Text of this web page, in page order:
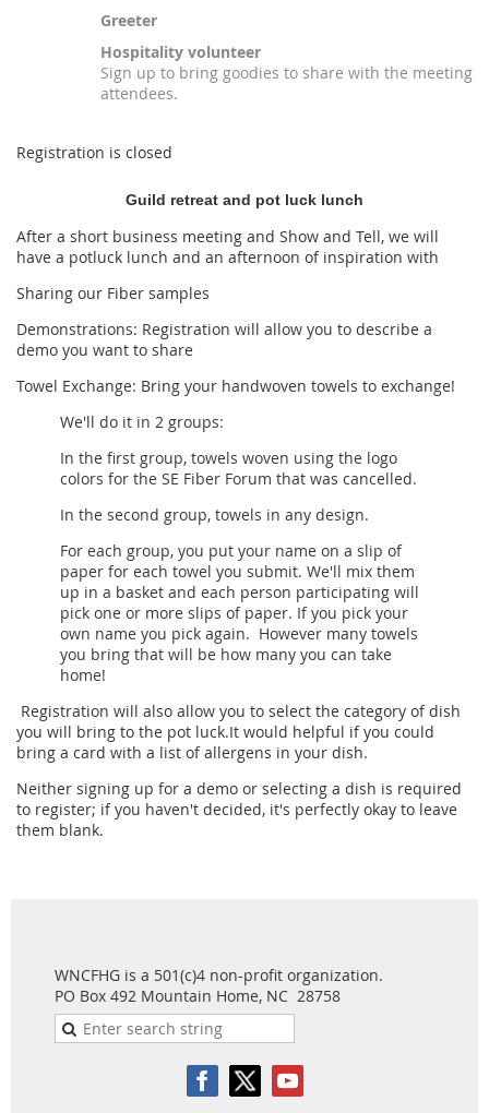
Greeter
Hospitality volunteer
Sign up to bring goodies to share with the meeting
attendees.
Registration is closed
Guild retreat and pot luck lunch
After a short business meeting and Show and Tell, we will
have a potluck lunch and an afternoon of inspiration with
Sharing our Fiber samples
Demonstrations: Registration will allow you to describe a
demo you want to share
Towel Exchange: Bring your handwoven towels to exchange!
We'll do it in 2 groups:
In the first group, towels woven using the logo
colors for the SE Fiber Forum that was cancelled.
In the second group, towels in any design.
For each group, you put your name on a slip of
paper for each towel you submit. We'll mix them
up in a basket and each person participating will
pick one or more slips of paper. If you pick your
own name you pick again. However many towels
you bring that will be how many you can take
home!
Registration will also allow you to select the category of dish
you will bring to the pot luck.It would helpful if you could
bring a card with a list of allergens in your dish.
Neither signing up for a demo or selecting a dish is required
to register; if you haven't decided, it's perfectly okay to leave
them blank.
WNCFHG is a 501(c)4 non-profit organization.
PO Box 492 Mountain Home, NC 28758